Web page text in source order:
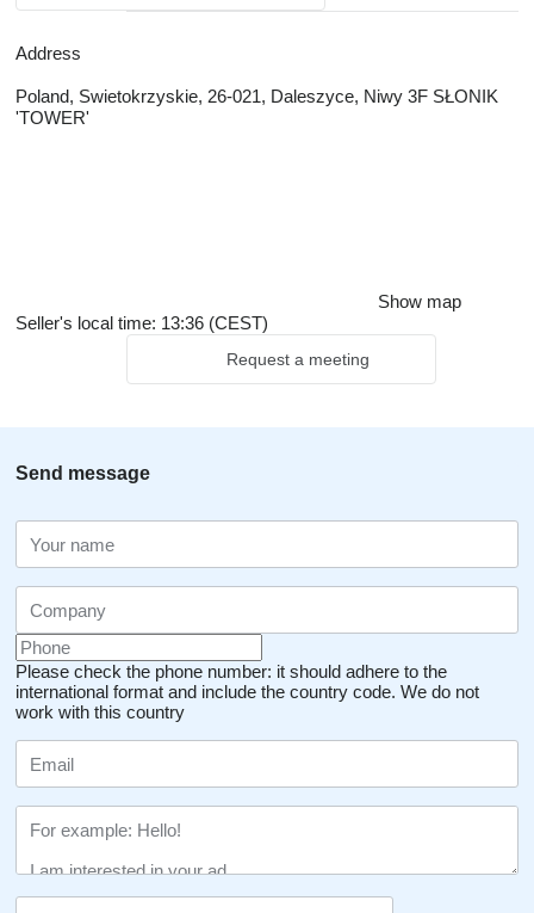
Address
Poland, Swietokrzyskie, 26-021, Daleszyce, Niwy 3F SŁONIK
'TOWER'
Show map
Seller's local time: 13:36 (CEST)
Request a meeting
Send message
Please check the phone number: it should adhere to the
international format and include the country code. We do not
work with this country